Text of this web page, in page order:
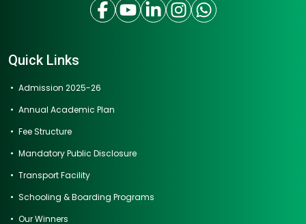
Quick Links
Admission 2025-26
Annual Academic Plan
Fee Structure
Mandatory Public Disclosure
Transport Facility
Schooling & Boarding Programs
Our Winners